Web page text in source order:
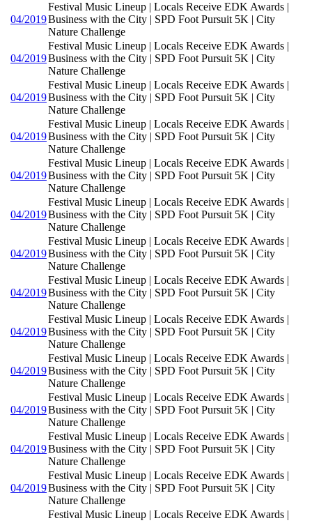
04/2019
Festival Music Lineup | Locals Receive EDK Awards |
Business with the City | SPD Foot Pursuit 5K | City
Nature Challenge
04/2019
Festival Music Lineup | Locals Receive EDK Awards |
Business with the City | SPD Foot Pursuit 5K | City
Nature Challenge
04/2019
Festival Music Lineup | Locals Receive EDK Awards |
Business with the City | SPD Foot Pursuit 5K | City
Nature Challenge
04/2019
Festival Music Lineup | Locals Receive EDK Awards |
Business with the City | SPD Foot Pursuit 5K | City
Nature Challenge
04/2019
Festival Music Lineup | Locals Receive EDK Awards |
Business with the City | SPD Foot Pursuit 5K | City
Nature Challenge
04/2019
Festival Music Lineup | Locals Receive EDK Awards |
Business with the City | SPD Foot Pursuit 5K | City
Nature Challenge
04/2019
Festival Music Lineup | Locals Receive EDK Awards |
Business with the City | SPD Foot Pursuit 5K | City
Nature Challenge
04/2019
Festival Music Lineup | Locals Receive EDK Awards |
Business with the City | SPD Foot Pursuit 5K | City
Nature Challenge
04/2019
Festival Music Lineup | Locals Receive EDK Awards |
Business with the City | SPD Foot Pursuit 5K | City
Nature Challenge
04/2019
Festival Music Lineup | Locals Receive EDK Awards |
Business with the City | SPD Foot Pursuit 5K | City
Nature Challenge
04/2019
Festival Music Lineup | Locals Receive EDK Awards |
Business with the City | SPD Foot Pursuit 5K | City
Nature Challenge
04/2019
Festival Music Lineup | Locals Receive EDK Awards |
Business with the City | SPD Foot Pursuit 5K | City
Nature Challenge
04/2019
Festival Music Lineup | Locals Receive EDK Awards |
Business with the City | SPD Foot Pursuit 5K | City
Nature Challenge
Festival Music Lineup | Locals Receive EDK Awards |